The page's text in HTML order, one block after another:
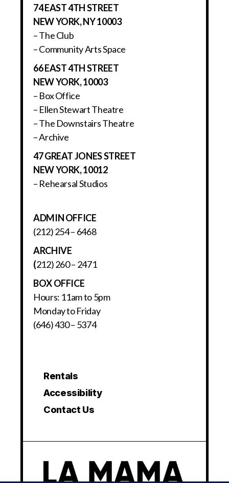
74 EAST 4TH STREET
NEW YORK, NY 10003
– The Club
– Community Arts Space
66 EAST 4TH STREET
NEW YORK, 10003
– Box Office
– Ellen Stewart Theatre
– The Downstairs Theatre
– Archive
47 GREAT JONES STREET
NEW YORK, 10012
– Rehearsal Studios
ADMIN OFFICE
(212) 254 – 6468
ARCHIVE
(212) 260 – 2471
BOX OFFICE
Hours: 11am to 5pm
Monday to Friday
(646) 430 – 5374
Rentals
Accessibility
Contact Us